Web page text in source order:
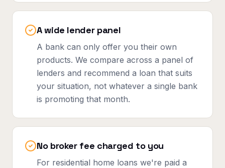
A wide lender panel
A bank can only offer you their own
products. We compare across a panel of
lenders and recommend a loan that suits
your situation, not whatever a single bank
is promoting that month.
No broker fee charged to you
For residential home loans we're paid a